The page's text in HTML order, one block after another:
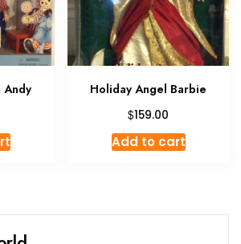
Andy
Holiday Angel Barbie
$159.00
Add to cart